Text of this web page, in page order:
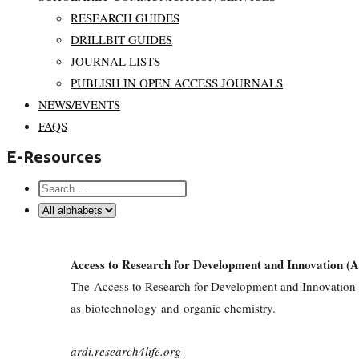
RESEARCH GUIDES
DRILLBIT GUIDES
JOURNAL LISTS
PUBLISH IN OPEN ACCESS JOURNALS
NEWS/EVENTS
FAQS
E-Resources
Access to Research for Development and Innovation
The Access to Research for Development and
as biotechnology and organic chemistry.
ardi.research4life.org